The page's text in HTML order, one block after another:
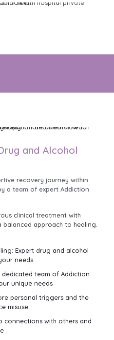
and Alcohol
recovery journey within
a team of expert Addiction
clinical treatment with
approach to healing.
Expert drug and alcohol
needs
dedicated team of Addiction
unique needs
personal triggers and the
misuse
connections with others and